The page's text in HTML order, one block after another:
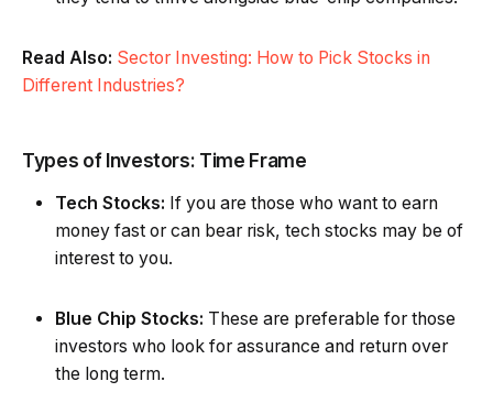
Read Also: Sector Investing: How to Pick Stocks in
Different Industries?
Types of Investors: Time Frame
Tech Stocks: If you are those who want to earn
money fast or can bear risk, tech stocks may be of
interest to you.
Blue Chip Stocks: These are preferable for those
investors who look for assurance and return over
the long term.